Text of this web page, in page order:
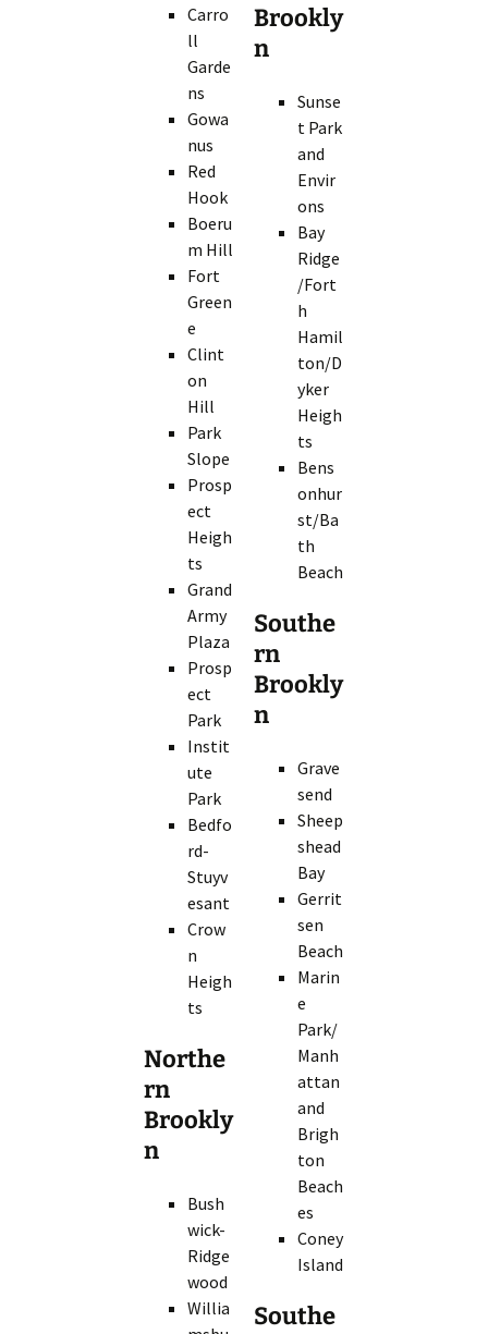
Carro
ll
Garde
ns
Gowa
nus
Red
Hook
Boeru
m Hill
Fort
Green
e
Clint
on
Hill
Park
Slope
Prosp
ect
Heigh
ts
Grand
Army
Plaza
Prosp
ect
Park
Instit
ute
Park
Bedfo
rd-
Stuyv
esant
Crow
n
Heigh
ts
Northe
rn
Brookly
n
Bush
wick-
Ridge
wood
Willia
Brookly
n
Sunse
t Park
and
Envir
ons
Bay
Ridge
/Fort
h
Hamil
ton/D
yker
Heigh
ts
Bens
onhur
st/Ba
th
Beach
Southe
rn
Brookly
n
Grave
send
Sheep
shead
Bay
Gerrit
sen
Beach
Marin
e
Park/
Manh
attan
and
Brigh
ton
Beach
es
Coney
Island
Southe